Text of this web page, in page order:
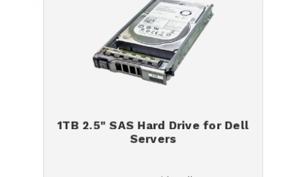
1TB 2.5" SAS Hard Drive for Dell
Servers